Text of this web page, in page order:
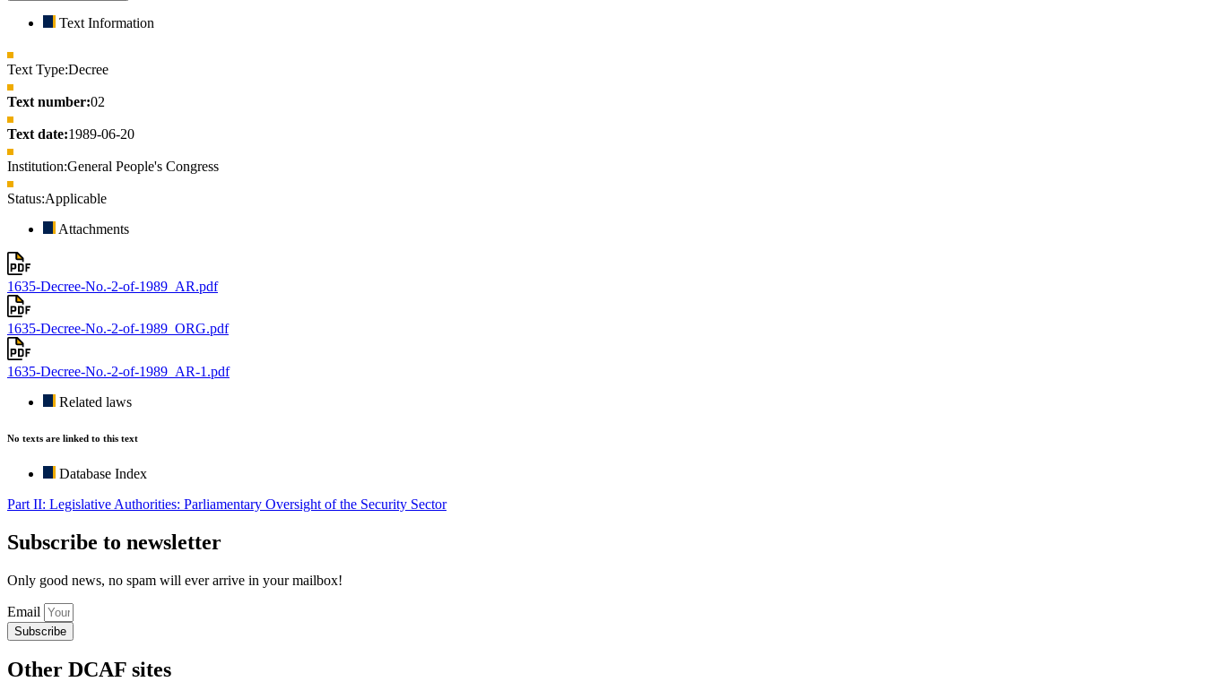
Text Information
Text Type:Decree
Text number:02
Text date:1989-06-20
Institution:General People's Congress
Status:Applicable
Attachments
1635-Decree-No.-2-of-1989_AR.pdf
1635-Decree-No.-2-of-1989_ORG.pdf
1635-Decree-No.-2-of-1989_AR-1.pdf
Related laws
No texts are linked to this text
Database Index
Part II: Legislative Authorities: Parliamentary Oversight of the Security Sector
Subscribe to newsletter
Only good news, no spam will ever arrive in your mailbox!
Email
Subscribe
Other DCAF sites